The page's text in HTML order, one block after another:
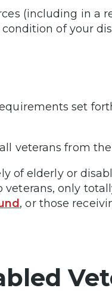
(including in a
of your
set
veterans from
of elderly or
only
, or those